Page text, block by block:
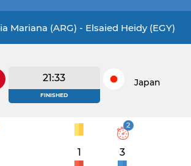
Mariana (ARG) - Elsaied Heidy (EGY)
21:33
FINISHED
Japan
1
2
3